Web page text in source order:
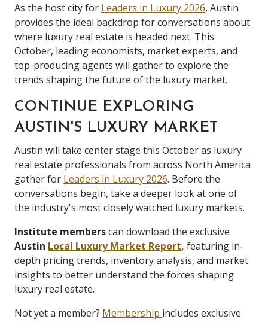
As the host city for Leaders in Luxury 2026, Austin
provides the ideal backdrop for conversations about
where luxury real estate is headed next. This
October, leading economists, market experts, and
top-producing agents will gather to explore the
trends shaping the future of the luxury market.
CONTINUE EXPLORING
AUSTIN'S LUXURY MARKET
Austin will take center stage this October as luxury
real estate professionals from across North America
gather for Leaders in Luxury 2026. Before the
conversations begin, take a deeper look at one of
the industry's most closely watched luxury markets.
Institute memberscan download the exclusive
Austin Local Luxury Market Report, featuring in-
depth pricing trends, inventory analysis, and market
insights to better understand the forces shaping
luxury real estate.
Not yet a member? Membership includes exclusive